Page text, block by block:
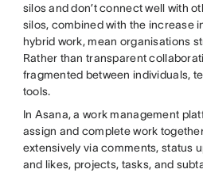
silos and don’t connect well with
silos, combined with the increase
hybrid work, mean organisations
Rather than transparent
fragmented between individuals,
tools.
In Asana, a work management
assign and complete work
extensively via comments, status
and likes, projects, tasks, and